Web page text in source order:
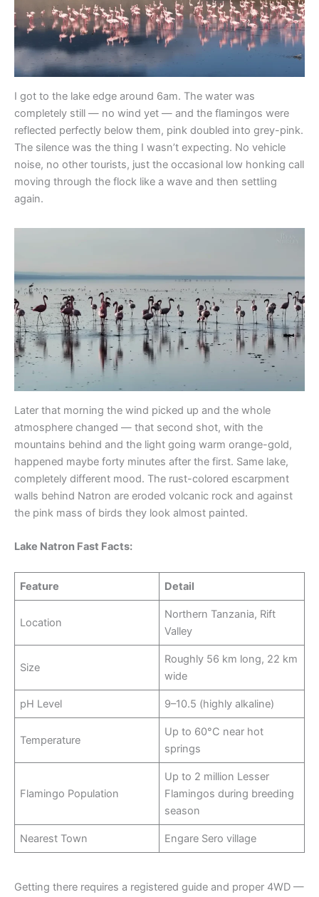
I got to the lake edge around 6am. The water was
completely still — no wind yet — and the flamingos were
reflected perfectly below them, pink doubled into grey-pink.
The silence was the thing I wasn’t expecting. No vehicle
noise, no other tourists, just the occasional low honking call
moving through the flock like a wave and then settling
again.
Later that morning the wind picked up and the whole
atmosphere changed — that second shot, with the
mountains behind and the light going warm orange-gold,
happened maybe forty minutes after the first. Same lake,
completely different mood. The rust-colored escarpment
walls behind Natron are eroded volcanic rock and against
the pink mass of birds they look almost painted.
Lake Natron Fast Facts:
Feature Detail
Location
Northern Tanzania, Rift
Valley
Size
Roughly 56 km long, 22 km
wide
pH Level 9–10.5 (highly alkaline)
Temperature
Up to 60°C near hot
springs
Flamingo Population
Up to 2 million Lesser
Flamingos during breeding
season
Nearest Town Engare Sero village
Getting there requires a registered guide and proper 4WD —